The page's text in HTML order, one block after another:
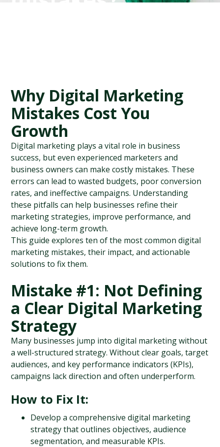
Why Digital Marketing
Mistakes Cost You
Growth
Digital marketing plays a vital role in business
success, but even experienced marketers and
business owners can make costly mistakes. These
errors can lead to wasted budgets, poor conversion
rates, and ineffective campaigns. Understanding
these pitfalls can help businesses refine their
marketing strategies, improve performance, and
achieve long-term growth.
This guide explores ten of the most common digital
marketing mistakes, their impact, and actionable
solutions to fix them.
Mistake #1: Not Defining
a Clear Digital Marketing
Strategy
Many businesses jump into digital marketing without
a well-structured strategy. Without clear goals, target
audiences, and key performance indicators (KPIs),
campaigns lack direction and often underperform.
How to Fix It:
Develop a comprehensive digital marketing
strategy that outlines objectives, audience
segmentation, and measurable KPIs.